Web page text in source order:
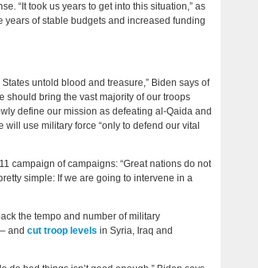
“It took us years to get into this situation,” as
years of stable budgets and increased funding
untold blood and treasure,” Biden says of
should bring the vast majority of our troops
define our mission as defeating al-Qaida and
use military force “only to defend our vital
campaign of campaigns: “Great nations do not
simple: If we are going to intervene in a
the tempo and number of military
and cut troop levels in Syria, Iraq and